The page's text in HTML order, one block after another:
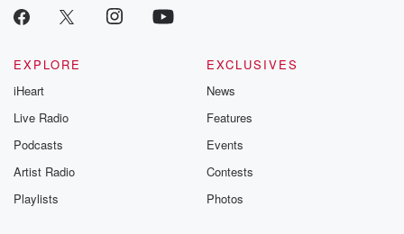
EXPLORE
iHeart
Live Radio
Podcasts
Artist Radio
Playlists
EXCLUSIVES
News
Features
Events
Contests
Photos